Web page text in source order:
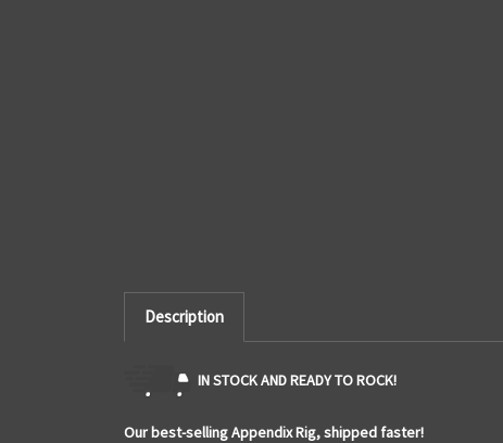
Description
IN STOCK AND READY TO ROCK!
Our best-selling Appendix Rig, shipped faster!